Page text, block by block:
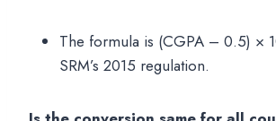
The formula is (CGPA – 0.5) ×
SRM’s 2015 regulation.